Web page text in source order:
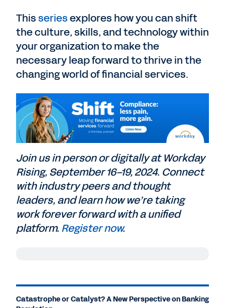
Thisseriesexplores how you can shift
the culture, skills, and technology within
your organization to make the
necessary leap forward to thrive in the
changing world of financial services.
Join us in person or digitally at Workday
Rising, September 16–19, 2024. Connect
with industry peers and thought
leaders, and learn how we’re taking
work forever forward with a unified
platform. Register now.
that regulation always changes. It's a fact
of life in a sector that's undergone
Catastrophe or Catalyst? A New Perspective on Banking